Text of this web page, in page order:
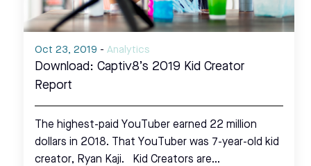
Oct 23, 2019 - Analytics
Download: Captiv8’s 2019 Kid Creator
Report
The highest-paid YouTuber earned 22 million
dollars in 2018. That YouTuber was 7-year-old kid
creator, Ryan Kaji. Kid Creators are…